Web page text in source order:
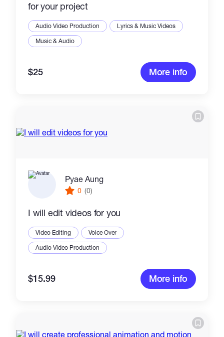
for your project
Audio Video Production
Lyrics & Music Videos
Music & Audio
$25 More info
Pyae Aung
0 (0)
I will edit videos for you
Video Editing
Voice Over
Audio Video Production
$15.99 More info